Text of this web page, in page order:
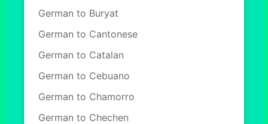
German to Buryat
German to Cantonese
German to Catalan
German to Cebuano
German to Chamorro
German to Chechen